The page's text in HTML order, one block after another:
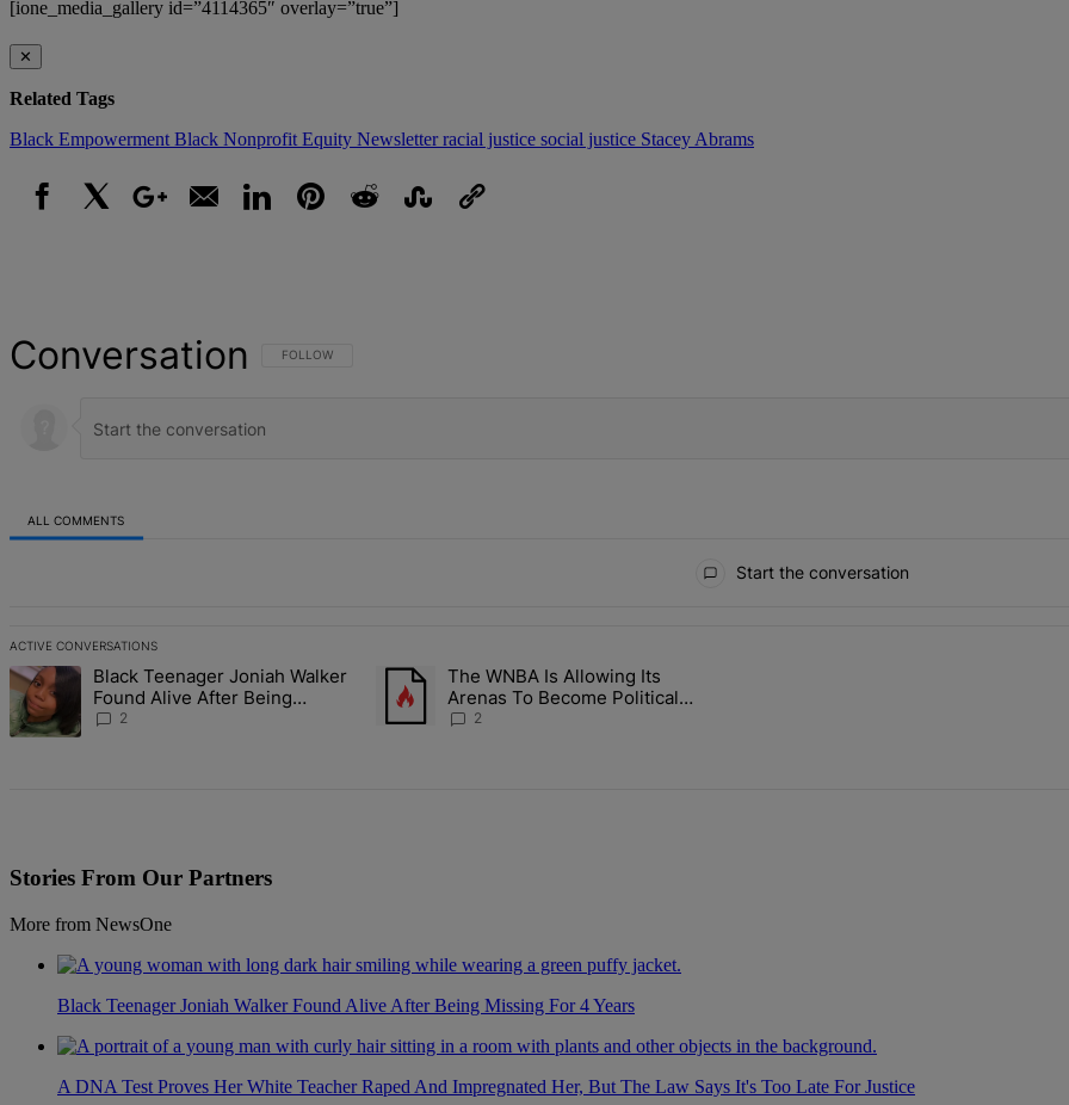
[ione_media_gallery id=”4114365″ overlay=”true”]
✕
Related Tags
Black Empowerment Black Nonprofit Equity Newsletterracial justice social justice Stacey Abrams
Conversation FOLLOW THIS CONVERSATION TO BE NOTIFIED WHEN NEW COMMENTS ARE POSTED
FOLLOW
ALL COMMENTS
Start the conversation
ACTIVE CONVERSATIONS
The following is a list of the most commented articles in the last 7 days.
A trending article titled "Black Teenager Joniah Walker Found Alive After Being Missing For 4 Years" with 2 comments.
Black Teenager Joniah Walker
Found Alive After Being
Missing For 4 Years
2
A trending article titled "The WNBA Is Allowing Its Arenas To Become Political
The WNBA Is Allowing Its
Arenas To Become Political
Battlegrounds
2
Stories From Our Partners
More from NewsOne
Black Teenager Joniah Walker Found Alive After Being Missing For 4 Years
A DNA Test Proves Her White Teacher Raped And Impregnated Her, But The Law Says It's Too Late For Justice